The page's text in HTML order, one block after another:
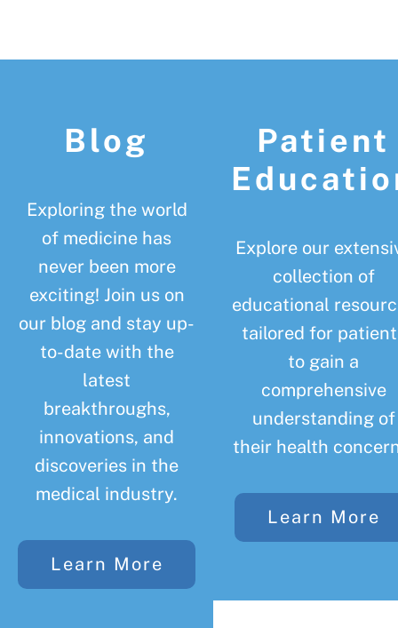
Blog
Exploring the world
of medicine has
never been more
exciting! Join us on
our blog and stay up-
to-date with the
latest
breakthroughs,
innovations, and
discoveries in the
medical industry.
Learn More
Patient
Explore our
collection of
educational
tailored for
to gain a
comprehensive
understanding of
their health
Learn More